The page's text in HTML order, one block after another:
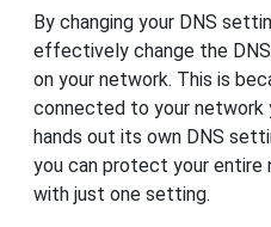
By changing your DNS
effectively change the
on your network. This is
connected to your network
hands out its own DNS
you can protect your entire
with just one setting.